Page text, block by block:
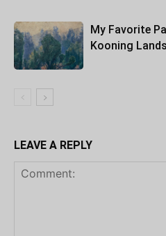
My Favorite
Kooning
LEAVE A REPLY